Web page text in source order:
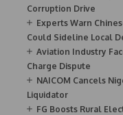
Corruption Drive
Experts Warn
Could Sideline Local
Aviation Industry
Charge Dispute
NAICOM Cancels
Liquidator
FG Boosts Rural